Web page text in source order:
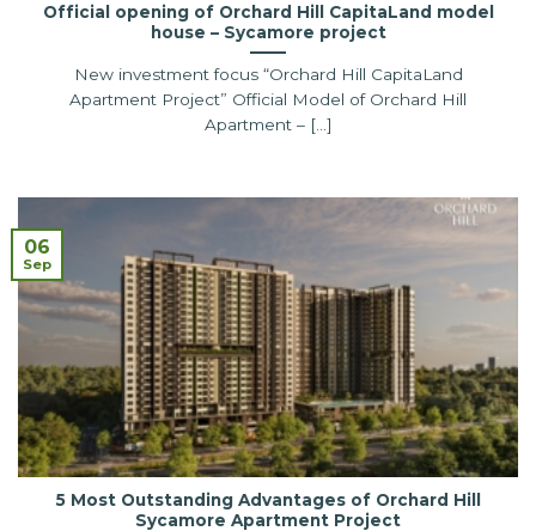
Official opening of Orchard Hill CapitaLand model
house – Sycamore project
New investment focus “Orchard Hill CapitaLand
Apartment Project” Official Model of Orchard Hill
Apartment – [...]
5 Most Outstanding Advantages of Orchard Hill
Sycamore Apartment Project
06
Sep